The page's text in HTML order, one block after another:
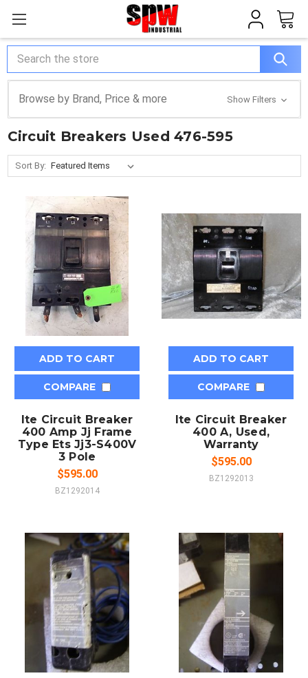
Search
Browse by Brand, Price & more Show Filters
Circuit Breakers Used 476-595
Sort By:
ADD TO CART
COMPARE
Ite Circuit Breaker
400 Amp Jj Frame
Type Ets Jj3-S400V
3 Pole
$595.00
BZ1292014
ADD TO CART
COMPARE
Ite Circuit Breaker
400 A, Used,
Warranty
$595.00
BZ1292013